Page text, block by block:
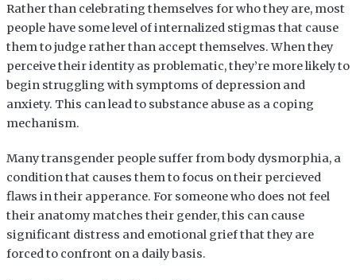
Rather than celebrating themselves for who they are, most
people have some level of internalized stigmas that cause
them to judge rather than accept themselves. When they
perceive their identity as problematic, they’re more likely to
begin struggling with symptoms of depression and
anxiety. This can lead to substance abuse as a coping
mechanism.
Many transgender people suffer from body dysmorphia, a
condition that causes them to focus on their percieved
flaws in their apperance. For someone who does not feel
their anatomy matches their gender, this can cause
significant distress and emotional grief that they are
forced to confront on a daily basis.